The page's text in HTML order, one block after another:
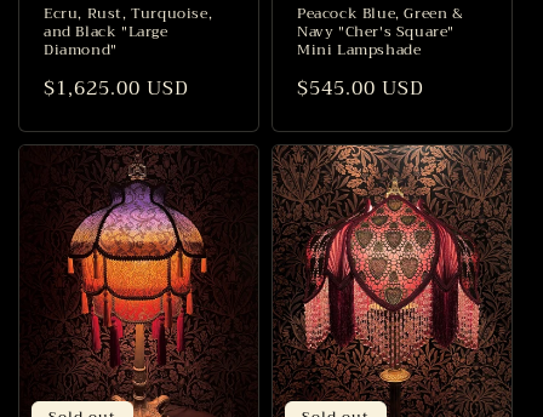
Ecru, Rust, Turquoise,
and Black "Large
Diamond"
Regular
$1,625.00 USD
Peacock Blue, Green &
Navy "Cher's Square"
Mini Lampshade
Regular
$545.00 USD